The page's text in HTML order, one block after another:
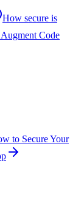
How secure is
Code
to Secure Your